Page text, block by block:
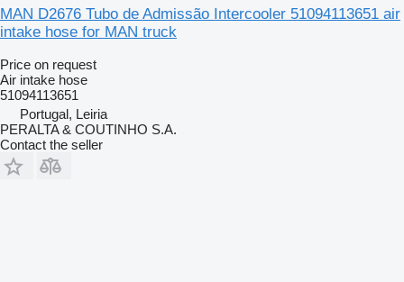
MAN D2676 Tubo de Admissão Intercooler 51094113651 air
intake hose for MAN truck
Price on request
Air intake hose
51094113651
Portugal, Leiria
PERALTA & COUTINHO S.A.
Contact the seller